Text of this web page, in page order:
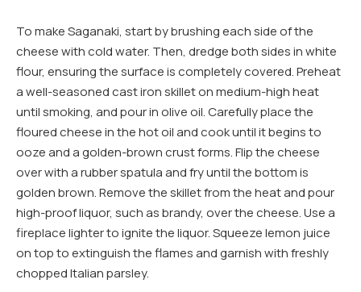
To make Saganaki, start by brushing each side of the
cheese with cold water. Then, dredge both sides in white
flour, ensuring the surface is completely covered. Preheat
a well-seasoned cast iron skillet on medium-high heat
until smoking, and pour in olive oil. Carefully place the
floured cheese in the hot oil and cook until it begins to
ooze and a golden-brown crust forms. Flip the cheese
over with a rubber spatula and fry until the bottom is
golden brown. Remove the skillet from the heat and pour
high-proof liquor, such as brandy, over the cheese. Use a
fireplace lighter to ignite the liquor. Squeeze lemon juice
on top to extinguish the flames and garnish with freshly
chopped Italian parsley.